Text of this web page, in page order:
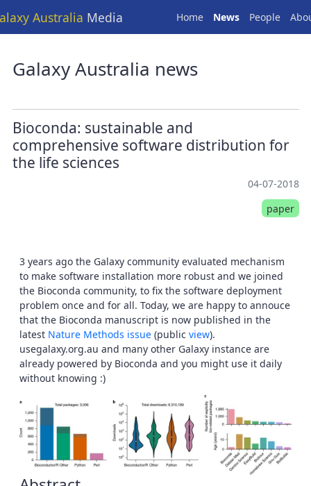
Australia Media Home News People
Galaxy Australia news
Bioconda: sustainable and
comprehensive software distribution for
the life sciences
04-07-2018
paper
3 years ago the Galaxy community evaluated mechanism
to make software installation more robust and we joined
the Bioconda community, to fix the software deployment
problem once and for all. Today, we are happy to annouce
that the Bioconda manuscript is now published in the
latest Nature Methods issue (public view).
usegalaxy.org.au and many other Galaxy instance are
already powered by Bioconda and you might use it daily
without knowing :)